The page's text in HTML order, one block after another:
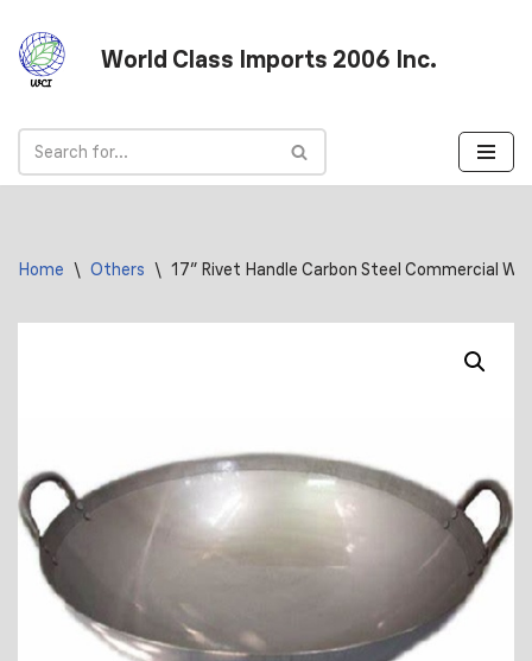
Skip
to
World Class Imports 2006 Inc.
Home \ Others \ 17″ Rivet Handle Carbon Steel Commercial